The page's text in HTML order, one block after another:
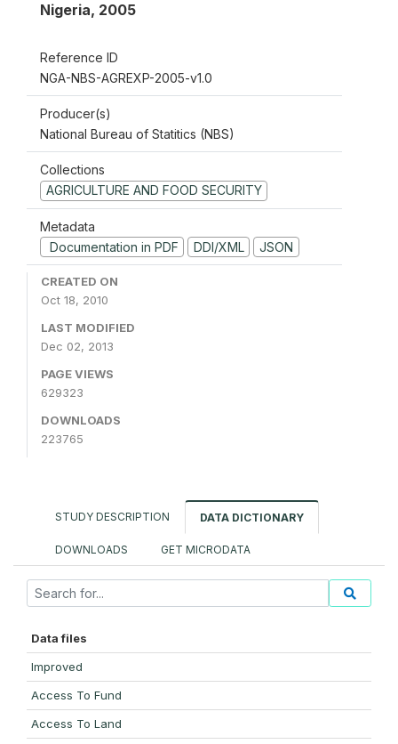
Nigeria, 2005
Reference ID
NGA-NBS-AGREXP-2005-v1.0
Producer(s)
National Bureau of Statitics (NBS)
Collections
AGRICULTURE AND FOOD SECURITY
Metadata
Documentation in PDF
DDI/XML JSON
CREATED ON
Oct 18, 2010
LAST MODIFIED
Dec 02, 2013
PAGE VIEWS
629323
DOWNLOADS
223765
STUDY DESCRIPTION DATA DICTIONARY
DOWNLOADS GET MICRODATA
Data files
Improved
Access To Fund
Access To Land